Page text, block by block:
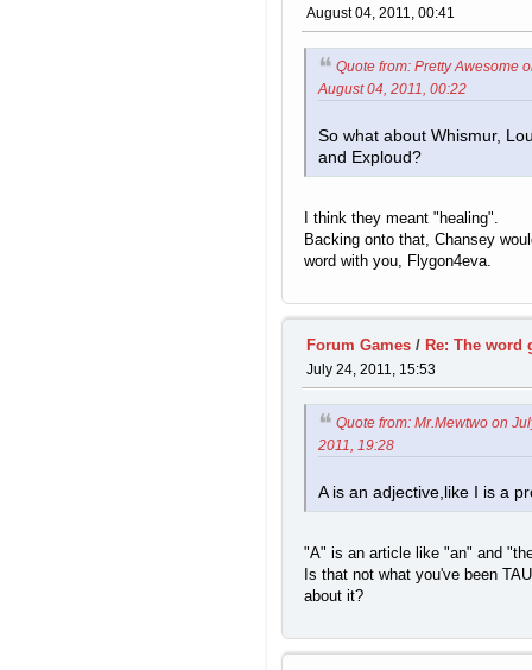
August 04, 2011, 00:41
Quote from: Pretty Awesome
August 04, 2011, 00:22
So what about Whismur,
and Exploud?
I think they meant "healing".
Backing onto that, Chansey
word with you, Flygon4eva.
Forum Games / Re: The word
July 24, 2011, 15:53
Quote from: Mr.Mewtwo on
2011, 19:28
A is an adjective,like I is a
"A" is an article like "an" and
Is that not what you've been
about it?